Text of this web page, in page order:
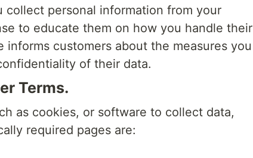
personal information from your
to educate them on how you handle their
informs customers about the measures you
of their data.
Terms.
as cookies, or software to collect data,
required pages are: